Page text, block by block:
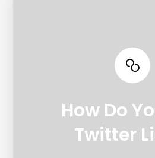
How Do
Twitter